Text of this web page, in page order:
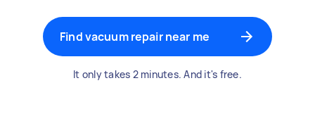
Find vacuum repair near me
It only takes 2 minutes. And it's free.